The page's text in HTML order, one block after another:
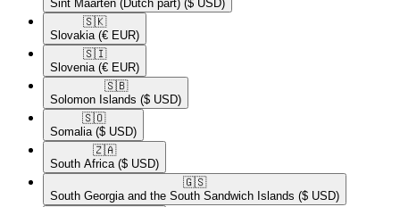
Sint Maarten (Dutch part) ($ USD)
🇸🇰​
Slovakia (€ EUR)
🇸🇮​
Slovenia (€ EUR)
🇸🇧​
Solomon Islands ($ USD)
🇸🇴​
Somalia ($ USD)
🇿🇦​
South Africa ($ USD)
🇬🇸​
South Georgia and the South Sandwich Islands ($ USD)